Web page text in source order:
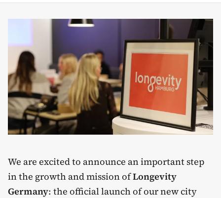
We are excited to announce an important step
in the growth and mission ofLongevity
Germany: the official launch of our new city